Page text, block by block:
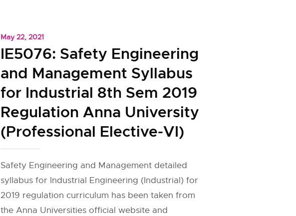
May 22, 2021
IE5076: Safety Engineering
and Management Syllabus
for Industrial 8th Sem 2019
Regulation Anna University
(Professional Elective-VI)
Safety Engineering and Management detailed
syllabus for Industrial Engineering (Industrial) for
2019 regulation curriculum has been taken from
the Anna Universities official website and